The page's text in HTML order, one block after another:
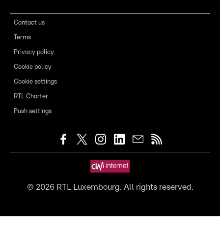
Contact us
Terms
Privacy policy
Cookie policy
Cookie settings
RTL Charter
Push settings
© 2026RTL Luxembourg. All rights reserved.